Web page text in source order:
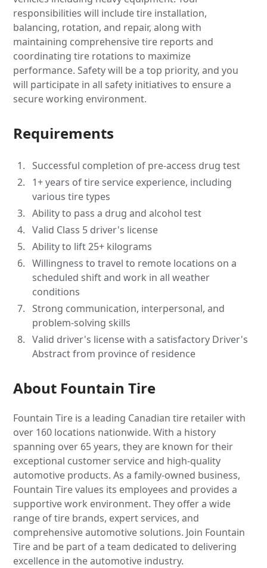
responsibilities will include tire installation,
balancing, rotation, and repair, along with
maintaining comprehensive tire reports and
coordinating tire rotations to maximize
performance. Safety will be a top priority, and you
will participate in all safety initiatives to ensure a
secure working environment.
Requirements
Successful completion of pre-access drug test
1+ years of tire service experience, including
various tire types
Ability to pass a drug and alcohol test
Valid Class 5 driver's license
Ability to lift 25+ kilograms
Willingness to travel to remote locations on a
scheduled shift and work in all weather
conditions
Strong communication, interpersonal, and
problem-solving skills
Valid driver's license with a satisfactory Driver's
Abstract from province of residence
About Fountain Tire
Fountain Tire is a leading Canadian tire retailer with
over 160 locations nationwide. With a history
spanning over 65 years, they are known for their
exceptional customer service and high-quality
automotive products. As a family-owned business,
Fountain Tire values its employees and provides a
supportive work environment. They offer a wide
range of tire brands, expert services, and
comprehensive automotive solutions. Join Fountain
Tire and be part of a team dedicated to delivering
excellence in the automotive industry.